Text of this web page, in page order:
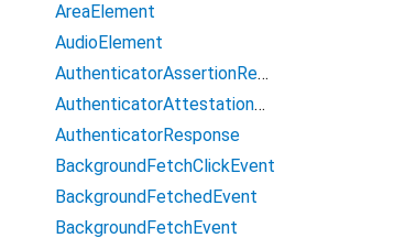
AreaElement
AudioElement
AuthenticatorAssertionResponse
AuthenticatorAttestationResponse
AuthenticatorResponse
BackgroundFetchClickEvent
BackgroundFetchedEvent
BackgroundFetchEvent